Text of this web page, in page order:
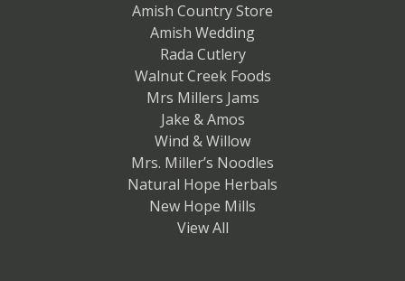
Amish Country Store
Amish Wedding
Rada Cutlery
Walnut Creek Foods
Mrs Millers Jams
Jake & Amos
Wind & Willow
Mrs. Miller’s Noodles
Natural Hope Herbals
New Hope Mills
View All